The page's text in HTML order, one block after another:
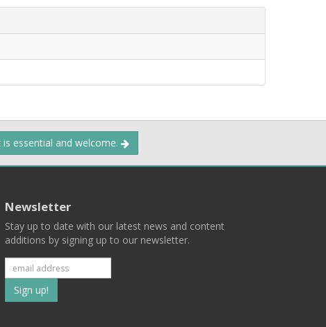
essential and welcome.
Newsletter
Stay up to date with our latest news and content
additions by signing up to our newsletter.
Subscribe
to